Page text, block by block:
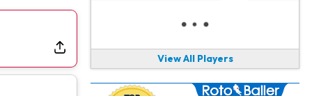
Josh Jacobs
1 d ago
Daniel Jones 1 d ago
Looks "Completely Fine Physically"
View All Players